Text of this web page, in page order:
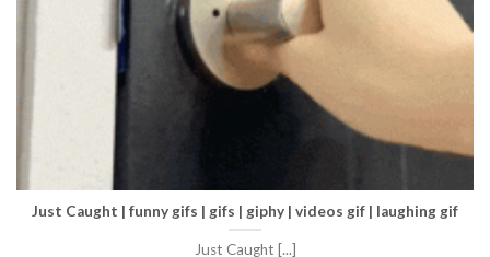
Just Caught | funny gifs | gifs | giphy | videos gif | laughing gif
Just Caught [...]